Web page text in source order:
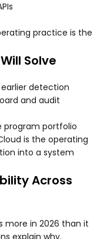
practice is the
Solve
detection
and audit
program portfolio
is the operating
into a system
Across
more in 2026 than it
explain why.